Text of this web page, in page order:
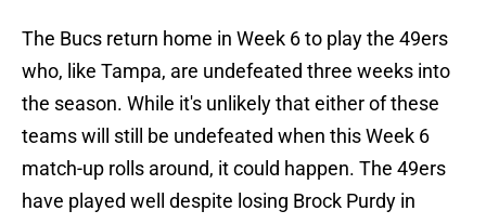
The Bucs return home in Week 6 to play the 49ers
who, like Tampa, are undefeated three weeks into
the season. While it's unlikely that either of these
teams will still be undefeated when this Week 6
match-up rolls around, it could happen. The 49ers
have played well despite losing Brock Purdy in